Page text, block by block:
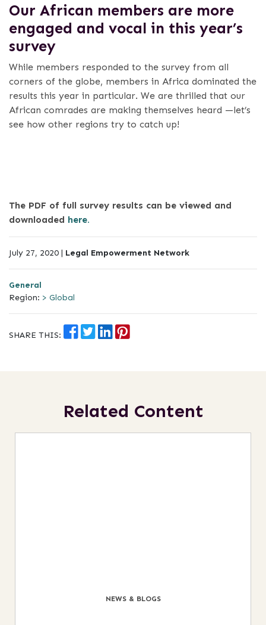
Our African members are more
engaged and vocal in this year’s
survey
While members responded to the survey from all
corners of the globe, members in Africa dominated the
results this year in particular. We are thrilled that our
African comrades are making themselves heard —let’s
see how other regions try to catch up!
The PDF of full survey results can be viewed and
downloaded here.
July 27, 2020 | Legal Empowerment Network
General
Region: > Global
SHARE THIS:
Related Content
NEWS & BLOGS